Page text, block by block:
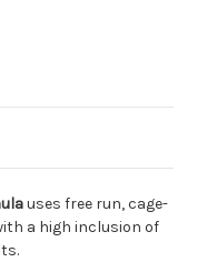
uses free run, cage-
a high inclusion of